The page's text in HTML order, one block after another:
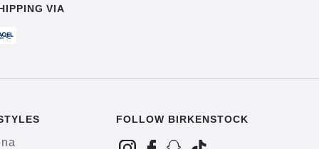
VIA
FOLLOW BIRKENSTOCK